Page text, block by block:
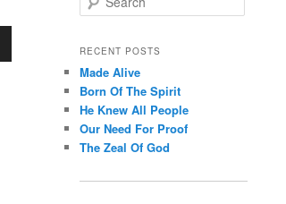
e
r
h
RECENT POSTS
Made Alive
Born Of The Spirit
He Knew All People
Our Need For Proof
The Zeal Of God